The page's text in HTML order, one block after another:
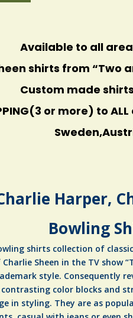
Available to all
shirts from “Two
Custom made
or more) to
Harper,
Bowling
shirts collection of
Sheen in the TV show
style. Consequently
color blocks and
in styling. They are as